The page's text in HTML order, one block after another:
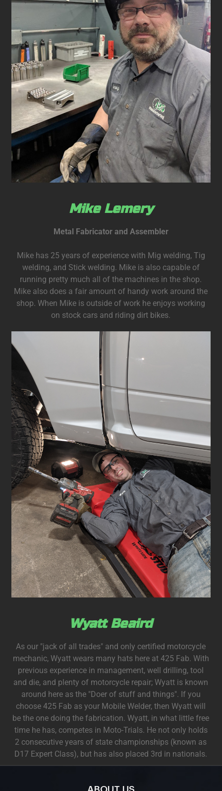
Mike Lemery
Metal Fabricator and Assembler
Mike has 25 years of experience with Mig welding, Tig
welding, and Stick welding. Mike is also capable of
running pretty much all of the machines in the shop.
Mike also does a fair amount of handy work around the
shop. When Mike is outside of work he enjoys working
on stock cars and riding dirt bikes.
Wyatt Beaird
As our "jack of all trades" and only certified motorcycle
mechanic, Wyatt wears many hats here at 425 Fab. With
previous experience in management, well drilling, tool
and die, and plenty of motorcycle repair; Wyatt is known
around here as the "Doer of stuff and things". If you
choose 425 Fab as your Mobile Welder, then Wyatt will
be the one doing the fabrication. Wyatt, in what little free
time he has, competes in Moto-Trials. He not only holds
2 consecutive years of state championships (known as
D17 Expert Class), but has also placed 3rd in nationals.